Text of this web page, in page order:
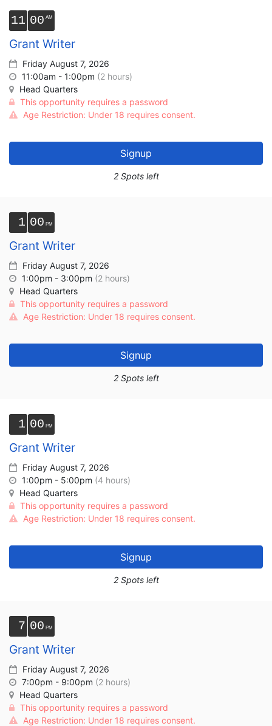
11 00
Grant Writer
Friday August 7, 2026
11:00am - 1:00pm (2 hours)
Head Quarters
This opportunity requires a password
Age Restriction: Under 18 requires consent.
Signup
2 Spots left
1 00
Grant Writer
Friday August 7, 2026
1:00pm - 3:00pm (2 hours)
Head Quarters
This opportunity requires a password
Age Restriction: Under 18 requires consent.
Signup
2 Spots left
1 00
Grant Writer
Friday August 7, 2026
1:00pm - 5:00pm (4 hours)
Head Quarters
This opportunity requires a password
Age Restriction: Under 18 requires consent.
Signup
2 Spots left
7 00
Grant Writer
Friday August 7, 2026
7:00pm - 9:00pm (2 hours)
Head Quarters
This opportunity requires a password
Age Restriction: Under 18 requires consent.